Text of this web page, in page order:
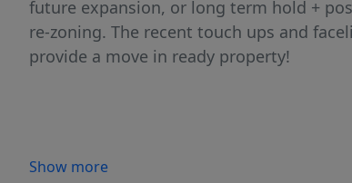
future expansion, or long term hold +
re-zoning. The recent touch ups and
provide a move in ready property!
Show more